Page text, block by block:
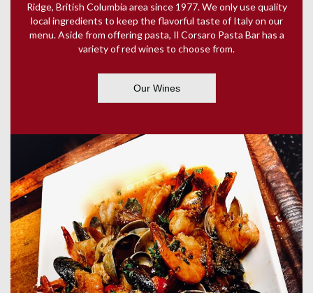
Ridge, British Columbia area since 1977. We only use quality
local ingredients to keep the flavorful taste of Italy on our
menu. Aside from offering pasta, Il Corsaro Pasta Bar has a
variety of red wines to choose from.
Our Wines